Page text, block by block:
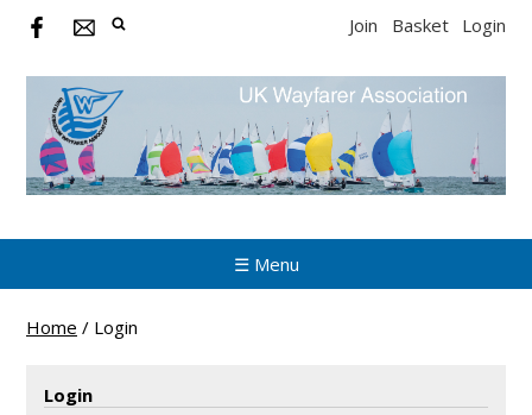
Join Basket Login
☰ Menu
Home / Login
Login